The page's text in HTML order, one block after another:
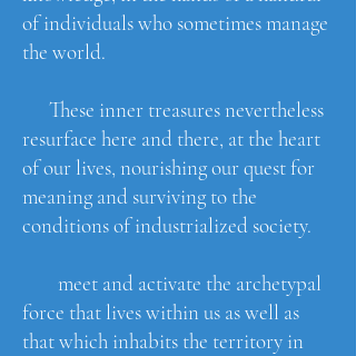
of individuals who sometimes manage
the world.
These inner treasures nevertheless
resurface here and there, at the heart
of our lives, nourishing our quest for
meaning and surviving to the
conditions of industrialized society.
meet and activate the archetypal
force that lives within us as well as
that which inhabits the territory in